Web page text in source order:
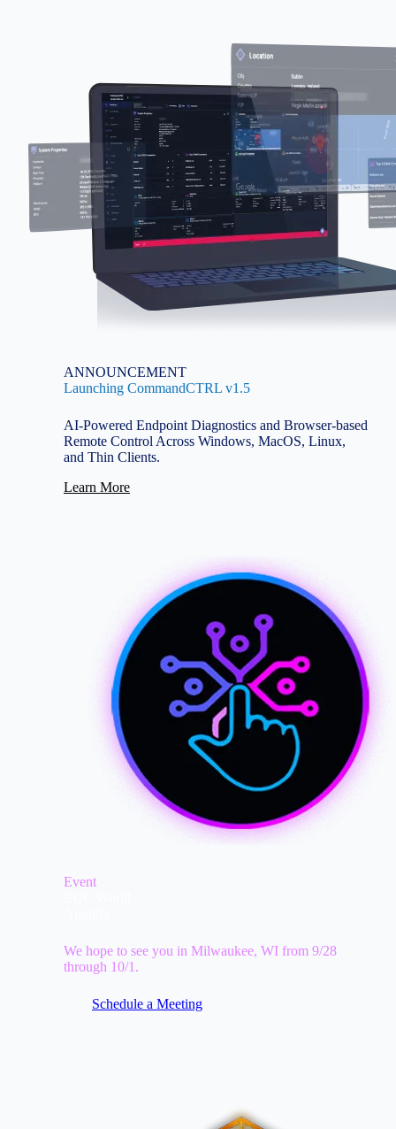
ANNOUNCEMENT
Launching CommandCTRL v1.5
AI-Powered Endpoint Diagnostics and Browser-based
Remote Control Across Windows, MacOS, Linux,
and Thin Clients.
Learn More
Event
We hope to see you in Milwaukee, WI from 9/28
through 10/1.
Schedule a Meeting